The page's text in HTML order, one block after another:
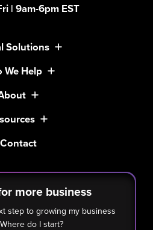
| 9am-6pm EST
Solutions
We Help
Contact
more business
step to growing my business
do I start?